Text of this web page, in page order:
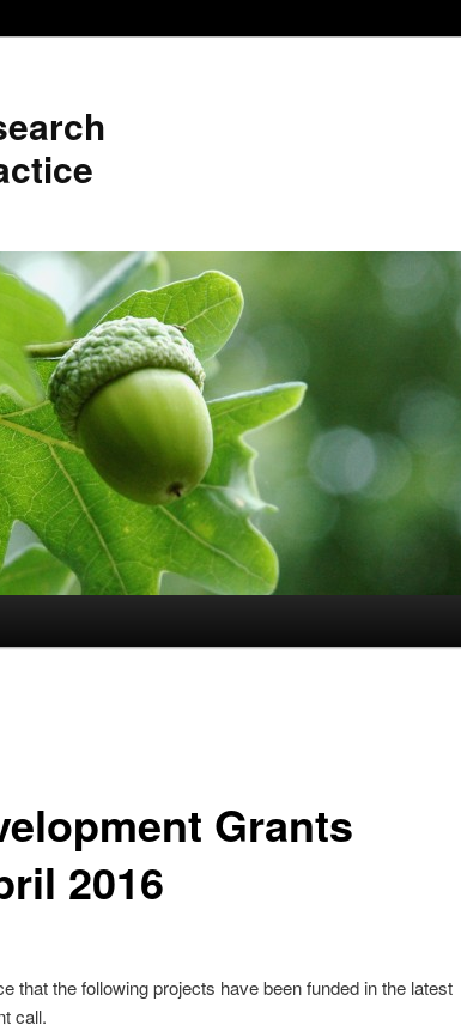
Grants
2016
that the following projects have been funded in the latest
call.